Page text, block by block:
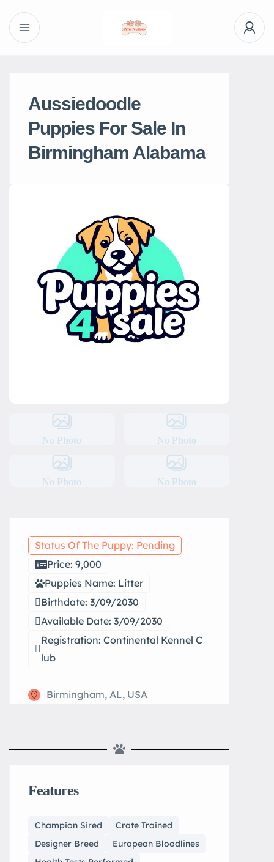
Aussiedoodle
Puppies For Sale In
Birmingham Alabama
No Photo No Photo
No Photo No Photo
Status Of The Puppy: Pending
Price: 9,000
Puppies Name: Litter
Birthdate: 3/09/2030
Available Date: 3/09/2030
Registration: Continental Kennel C
lub
Birmingham, AL, USA
Features
Champion Sired
Crate Trained
Designer Breed
European Bloodlines